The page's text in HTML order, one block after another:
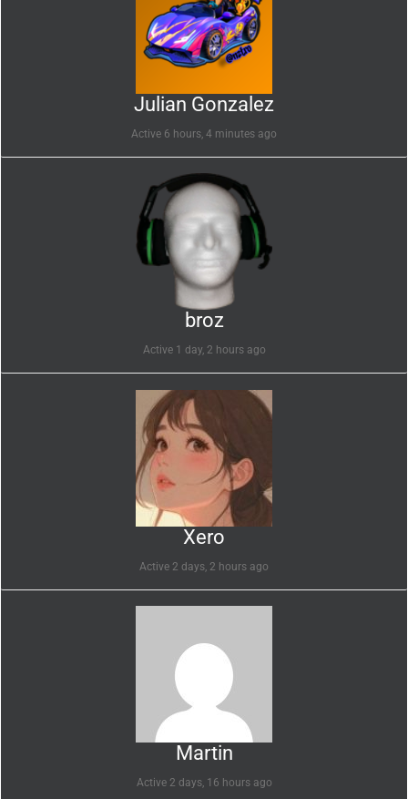
Julian Gonzalez
Active 6 hours, 4 minutes ago
broz
Active 1 day, 2 hours ago
Xero
Active 2 days, 2 hours ago
Martin
Active 2 days, 16 hours ago